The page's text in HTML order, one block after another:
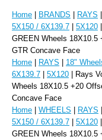
Home | BRANDS | RAYS |
5X150 / 6X139.7 | 5X120
GREEN Wheels 18X10.5
GTR Concave Face
Home | RAYS | 18"
6X139.7 | 5X120 | Rays
Wheels 18X10.5 +20
Concave Face
Home | WHEELS | RAYS |
5X150 / 6X139.7 | 5X120
GREEN Wheels 18X10.5